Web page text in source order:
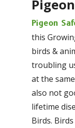
Pigeon
this
birds &
troubling
at the
also not
lifetime
Birds.